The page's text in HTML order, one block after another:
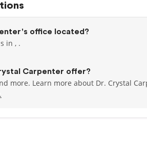
office located?
in , .
Carpenter offer?
more. Learn more about Dr. Crystal